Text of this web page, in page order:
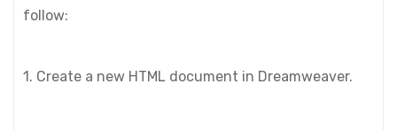
follow:
1. Create a new HTML document in Dreamweaver.